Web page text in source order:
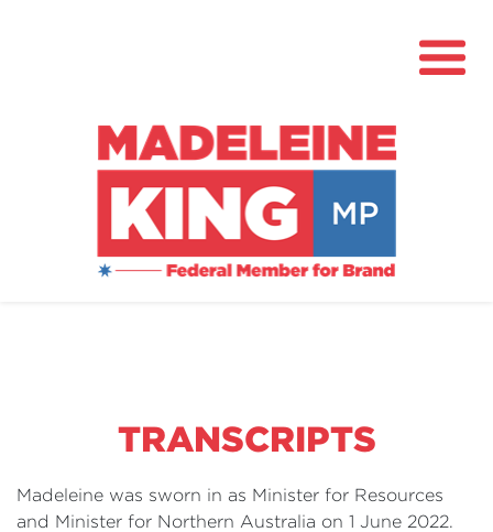
About
Events
TRANSCRIPTS
Madeleine was sworn in as Minister for Resources
and Minister for Northern Australia on 1 June 2022.